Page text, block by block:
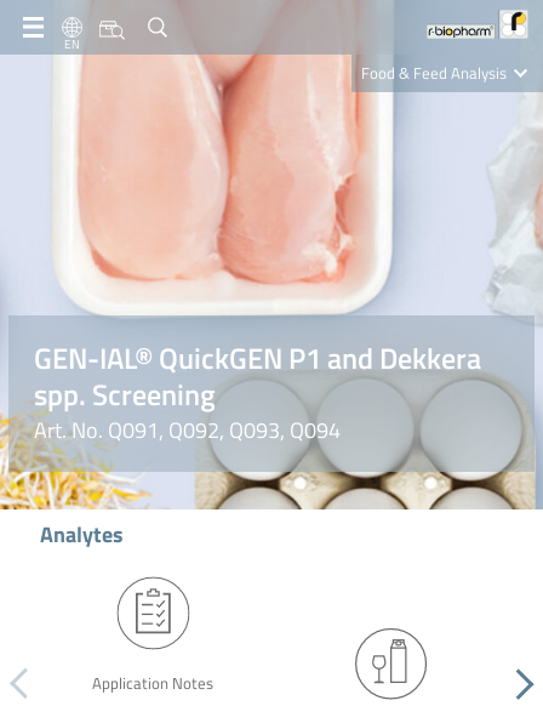
EN
Food & Feed Analysis
GEN-IAL® QuickGEN P1 and Dekkera
spp. Screening
Art. No. Q091, Q092, Q093, Q094
Analytes
Application Notes